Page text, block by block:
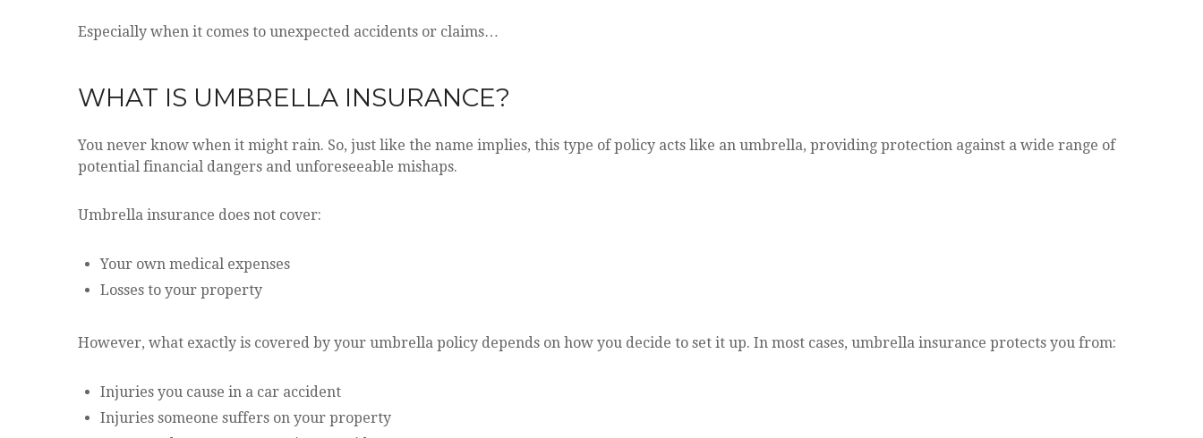
Especially when it comes to unexpected accidents or claims…
WHAT IS UMBRELLA INSURANCE?
You never know when it might rain. So, just like the name implies, this type of policy acts like an umbrella, providing protection against a wide range of
potential financial dangers and unforeseeable mishaps.
Umbrella insurance does not cover:
Your own medical expenses
Losses to your property
However, what exactly is covered by your umbrella policy depends on how you decide to set it up. In most cases, umbrella insurance protects you from:
Injuries you cause in a car accident
Injuries someone suffers on your property